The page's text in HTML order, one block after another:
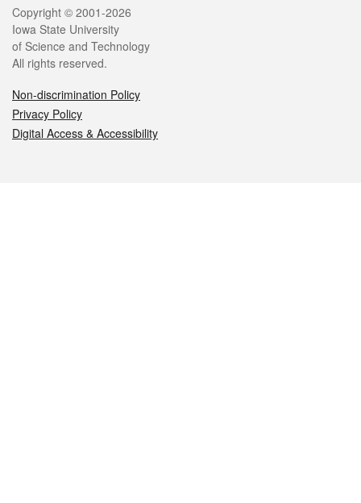
Legal
Copyright © 2001-2026
Iowa State University
of Science and Technology
All rights reserved.
Non-discrimination Policy
Privacy Policy
Digital Access & Accessibility